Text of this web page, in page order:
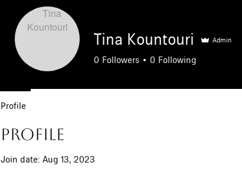
Profile
Join date: Aug 13, 2023
Tina Kountouri Admin
0 Followers 0 Following
Profile